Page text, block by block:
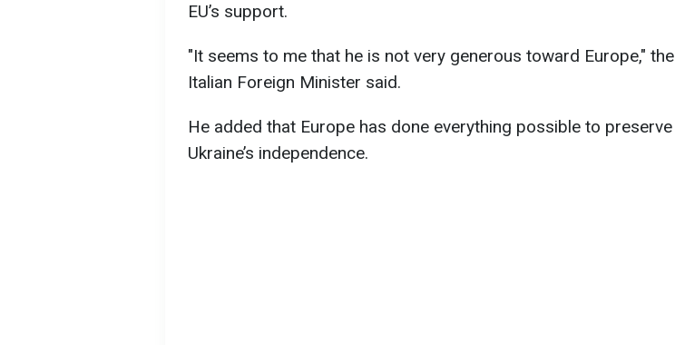
EU’s support.
"It seems to me that he is not very generous toward Europe," the
Italian Foreign Minister said.
He added that Europe has done everything possible to preserve
Ukraine’s independence.